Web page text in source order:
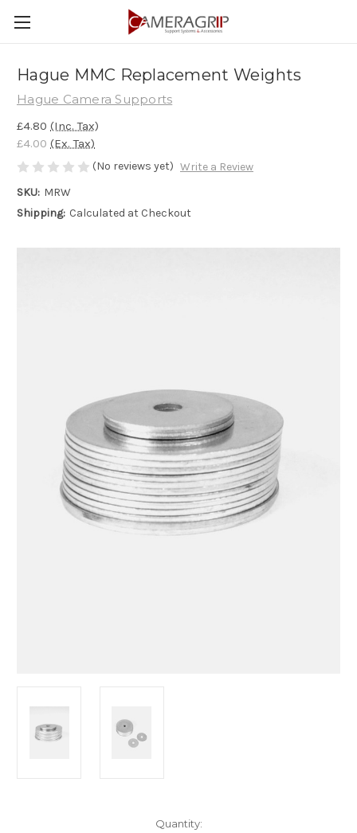
Hague MMC Replacement Weights
Hague Camera Supports
£4.80 (Inc. Tax)
£4.00 (Ex. Tax)
(No reviews yet) Write a Review
SKU: MRW
Shipping: Calculated at Checkout
Quantity: